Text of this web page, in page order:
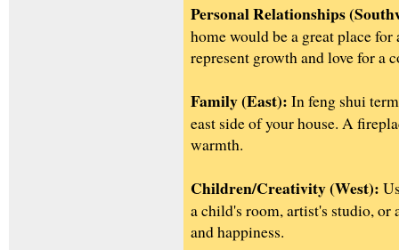
Personal Relationships
home would be a great place
represent growth and love for a
Family (East): In feng shui
east side of your house. A
warmth.
Children/Creativity (West):
a child's room, artist's studio,
and happiness.